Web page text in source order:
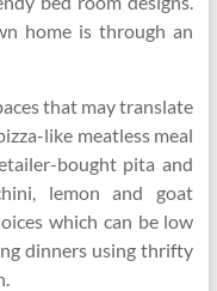
home is through an
that may translate
like meatless meal
bought pita and
lemon and goat
which can be low
dinners using thrifty